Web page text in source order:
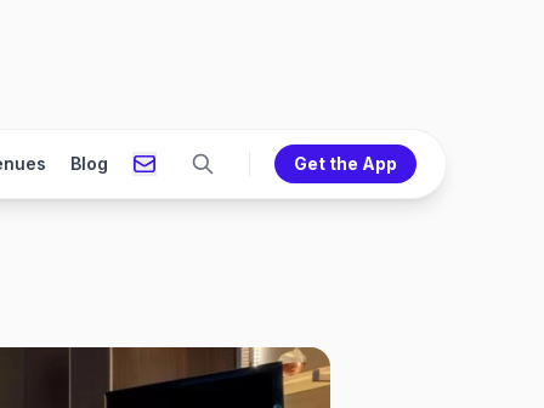
Blog Get the App